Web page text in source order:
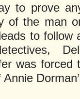
to prove
of the man
to follow
was forced